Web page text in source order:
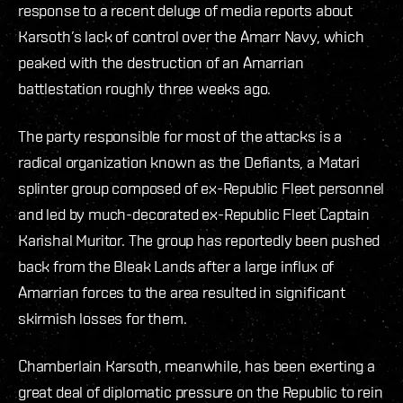
response to a recent deluge of media reports about
Karsoth’s lack of control over the Amarr Navy, which
peaked with the destruction of an Amarrian
battlestation roughly three weeks ago.
The party responsible for most of the attacks is a
radical organization known as the Defiants, a Matari
splinter group composed of ex-Republic Fleet personnel
and led by much-decorated ex-Republic Fleet Captain
Karishal Muritor. The group has reportedly been pushed
back from the Bleak Lands after a large influx of
Amarrian forces to the area resulted in significant
skirmish losses for them.
Chamberlain Karsoth, meanwhile, has been exerting a
great deal of diplomatic pressure on the Republic to rein